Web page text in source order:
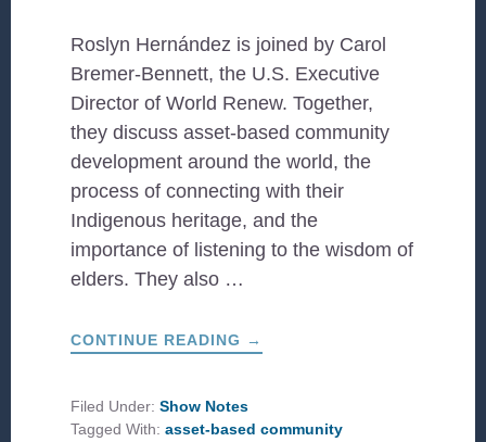
Roslyn Hernández is joined by Carol
Bremer-Bennett, the U.S. Executive
Director of World Renew. Together,
they discuss asset-based community
development around the world, the
process of connecting with their
Indigenous heritage, and the
importance of listening to the wisdom of
elders. They also …
CONTINUE READING ABOUT
A
INDIGENOUS
LEADERSHIP
→
Filed Under:Show Notes
Tagged With:asset-based community